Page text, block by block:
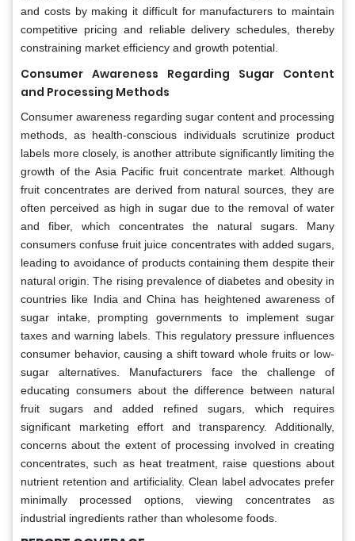
and costs by making it difficult for manufacturers to maintain
competitive pricing and reliable delivery schedules, thereby
constraining market efficiency and growth potential.
Consumer Awareness Regarding Sugar Content
and Processing Methods
Consumer awareness regarding sugar content and processing
methods, as health-conscious individuals scrutinize product
labels more closely, is another attribute significantly limiting the
growth of the Asia Pacific fruit concentrate market. Although
fruit concentrates are derived from natural sources, they are
often perceived as high in sugar due to the removal of water
and fiber, which concentrates the natural sugars. Many
consumers confuse fruit juice concentrates with added sugars,
leading to avoidance of products containing them despite their
natural origin. The rising prevalence of diabetes and obesity in
countries like India and China has heightened awareness of
sugar intake, prompting governments to implement sugar
taxes and warning labels. This regulatory pressure influences
consumer behavior, causing a shift toward whole fruits or low-
sugar alternatives. Manufacturers face the challenge of
educating consumers about the difference between natural
fruit sugars and added refined sugars, which requires
significant marketing effort and transparency. Additionally,
concerns about the extent of processing involved in creating
concentrates, such as heat treatment, raise questions about
nutrient retention and artificiality. Clean label advocates prefer
minimally processed options, viewing concentrates as
industrial ingredients rather than wholesome foods.